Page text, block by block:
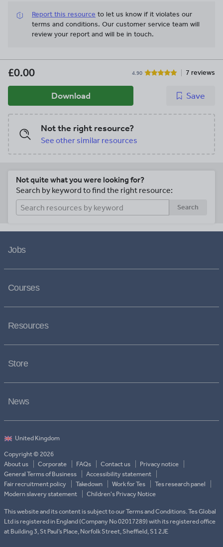
Report this resource to let us know if it violates our
terms and conditions. Our customer service team will
review your report and will be in touch.
£0.00 4.90 7 reviews
Download Save
Not the right resource?
See other similar resources
Not quite what you were looking for?
Search by keyword to find the right resource:
Search
Jobs
Courses
Resources
Store
News
Copyright © 2026
About us
Corporate FAQs Contact us
Privacy notice
General Terms of Business
Accessibility statement
Fair recruitment policy
Takedown Work for Tes
Tes research panel
Modern slavery statement
Children's Privacy Notice
This website and its content is subject to our Terms and Conditions. Tes Global
Ltd is registered in England (Company No 02017289) with its registered office
at Building 3, St Paul’s Place, Norfolk Street, Sheffield, S1 2JE